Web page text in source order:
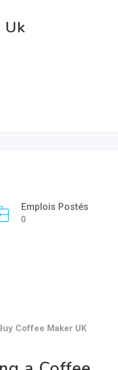
Uk
Emplois Postés
0
Coffee Maker UK